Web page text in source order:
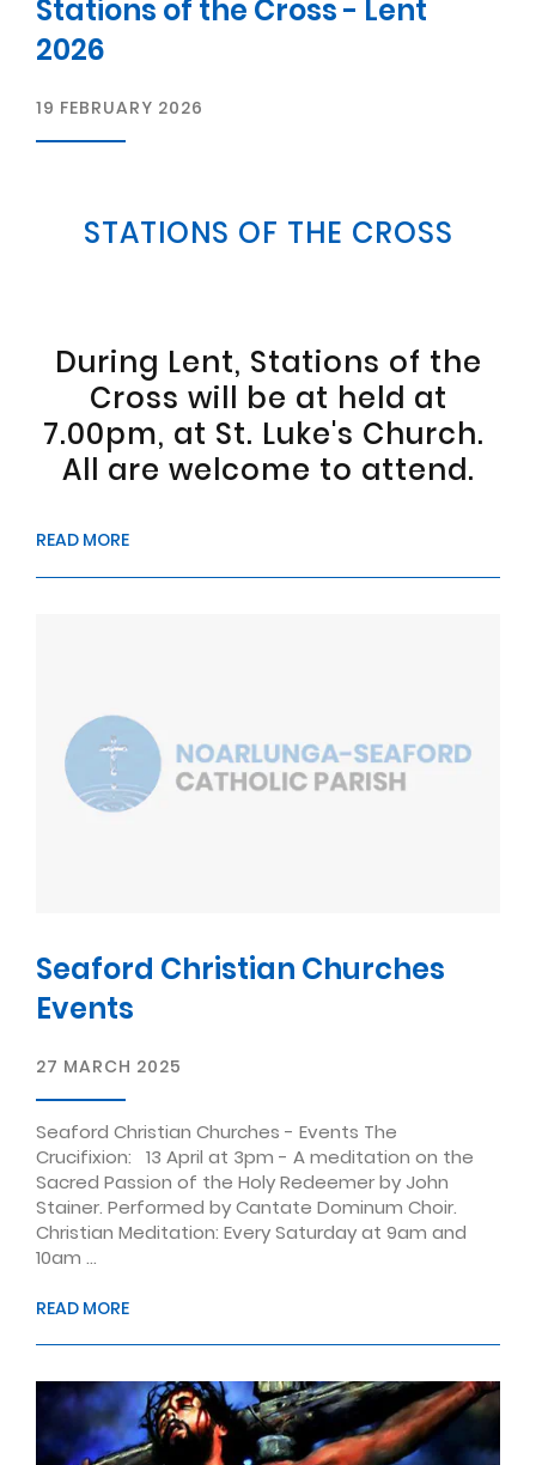
Stations of the Cross - Lent
2026
19 FEBRUARY 2026
STATIONS OF THE CROSS
During Lent, Stations of the
Cross will be at held at
7.00pm, at St. Luke's Church.
All are welcome to attend.
READ MORE
Seaford Christian Churches
Events
27 MARCH 2025
Seaford Christian Churches - Events The
Crucifixion: 13 April at 3pm - A meditation on the
Sacred Passion of the Holy Redeemer by John
Stainer. Performed by Cantate Dominum Choir.
Christian Meditation: Every Saturday at 9am and
10am ...
READ MORE